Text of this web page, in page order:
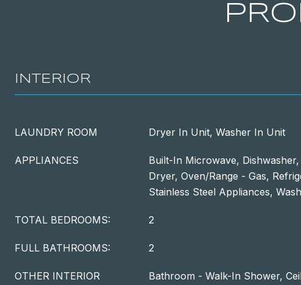
INTERIOR
LAUNDRY ROOM Dryer In Unit, Washer In Unit
APPLIANCES
Built-In Microwave, Dishwasher,
Dryer, Oven/Range - Gas,
Stainless Steel Appliances,
TOTAL BEDROOMS: 2
FULL BATHROOMS: 2
OTHER INTERIOR
Bathroom - Walk-In Shower,